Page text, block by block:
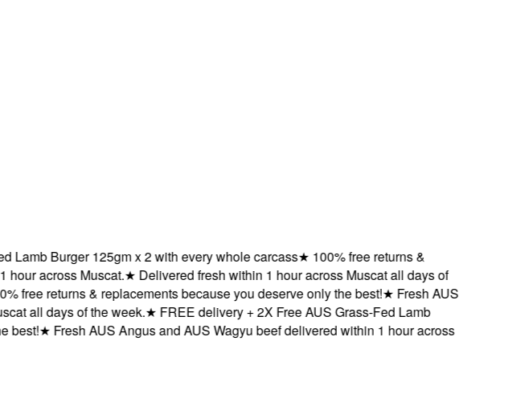
Burger 125gm x 2 with every whole carcass★100% free returns &
across Muscat.★Delivered fresh within 1 hour across Muscat all days of
returns & replacements because you deserve only the best!★Fresh AUS
all days of the week.★FREE delivery + 2X Free AUS Grass-Fed Lamb
★Fresh AUS Angus and AUS Wagyu beef delivered within 1 hour across